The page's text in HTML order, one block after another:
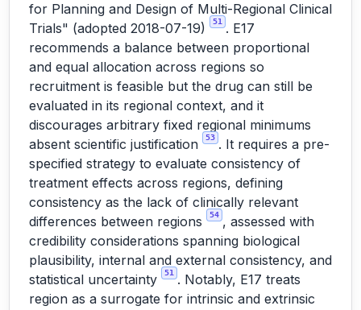
for Planning and Design of Multi-Regional Clinical
Trials" (adopted 2018-07-19)
51
. E17
recommends a balance between proportional
and equal allocation across regions so
recruitment is feasible but the drug can still be
evaluated in its regional context, and it
discourages arbitrary fixed regional minimums
absent scientific justification
53 . It requires a pre-
specified strategy to evaluate consistency of
treatment effects across regions, defining
consistency as the lack of clinically relevant
differences between regions
54 , assessed with
credibility considerations spanning biological
plausibility, internal and external consistency, and
statistical uncertainty
51
. Notably, E17 treats
region as a surrogate for intrinsic and extrinsic